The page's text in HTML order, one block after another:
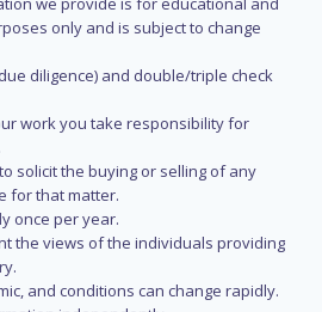
only and is subject to change
diligence) and double/triple check
work you take responsibility for
solicit the buying or selling of any
for that matter.
once per year.
the views of the individuals providing
and conditions can change rapidly.